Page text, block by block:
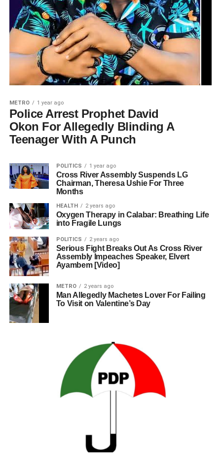
METRO 1 year ago
Police Arrest Prophet David
Okon For Allegedly Blinding A
Teenager With A Punch
POLITICS 1 year ago
Cross River Assembly Suspends LG
Chairman, Theresa Ushie For Three
Months
HEALTH 2 years ago
Oxygen Therapy in Calabar: Breathing Life
into Fragile Lungs
POLITICS 2 years ago
Serious Fight Breaks Out As Cross River
Assembly Impeaches Speaker, Elvert
Ayambem [Video]
METRO 2 years ago
Man Allegedly Machetes Lover For Failing
To Visit on Valentine’s Day